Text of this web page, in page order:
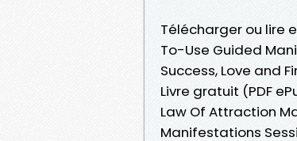
Télécharger ou lire
To-Use Guided
Success, Love and
Livre gratuit (PDF
Law Of Attraction
Manifestations